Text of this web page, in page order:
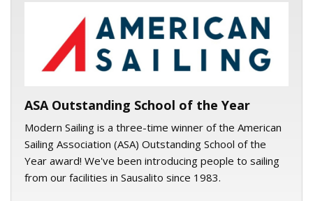
ASA logo
ASA Outstanding School of the Year
Modern Sailing is a three-time winner of the American
Sailing Association (ASA) Outstanding School of the
Year award! We've been introducing people to sailing
from our facilities in Sausalito since 1983.